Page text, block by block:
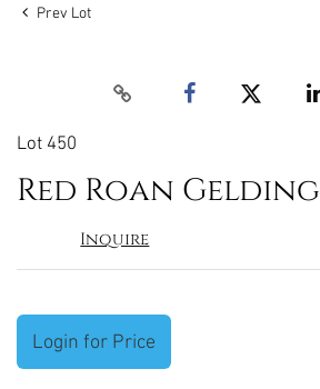
Prev Lot
Lot 450
Red Roan Gelding
Inquire
Login for Price